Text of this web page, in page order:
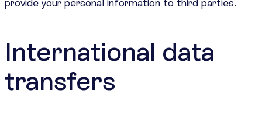
provide your personal information to third parties.
International data
transfers